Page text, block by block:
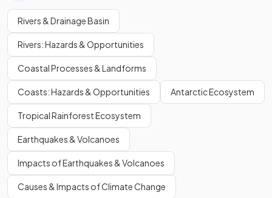
Rivers & Drainage Basin
Rivers: Hazards & Opportunities
Coastal Processes & Landforms
Coasts: Hazards & Opportunities Antarctic Ecosystem
Tropical Rainforest Ecosystem
Earthquakes & Volcanoes
Impacts of Earthquakes & Volcanoes
Causes & Impacts of Climate Change